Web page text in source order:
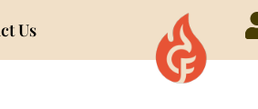
Us